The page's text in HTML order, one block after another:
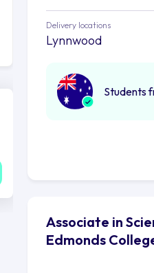
Delivery locations
Lynnwood
Students
Associate in
Edmonds